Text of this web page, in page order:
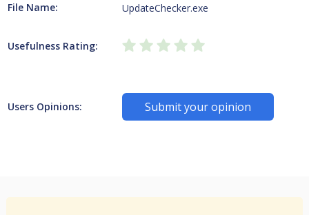
File Name: UpdateChecker.exe
Usefulness Rating:
Users Opinions: Submit your opinion